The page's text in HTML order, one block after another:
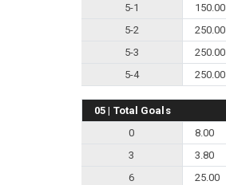
5-1
150.00
5-2
250.00
5-3
250.00
5-4
250.00
05 | Total Goals
0
8.00
3
3.80
6
25.00